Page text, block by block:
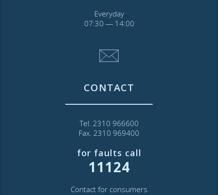
Everyday
07:30 ― 14:00
CONTACT
Tel. 2310 966600
Fax. 2310 969400
for faults call
11124
Contact for consumers